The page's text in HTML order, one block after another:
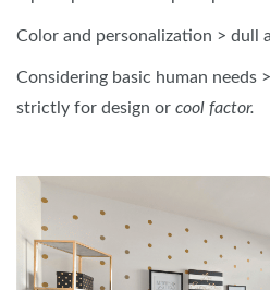
Color and personalization > dull
Considering basic human needs
strictly for design or cool factor.